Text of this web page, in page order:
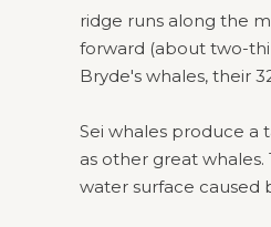
ridge runs along the
forward (about two-
Bryde's whales, their
Sei whales produce a
as other great
water surface caused